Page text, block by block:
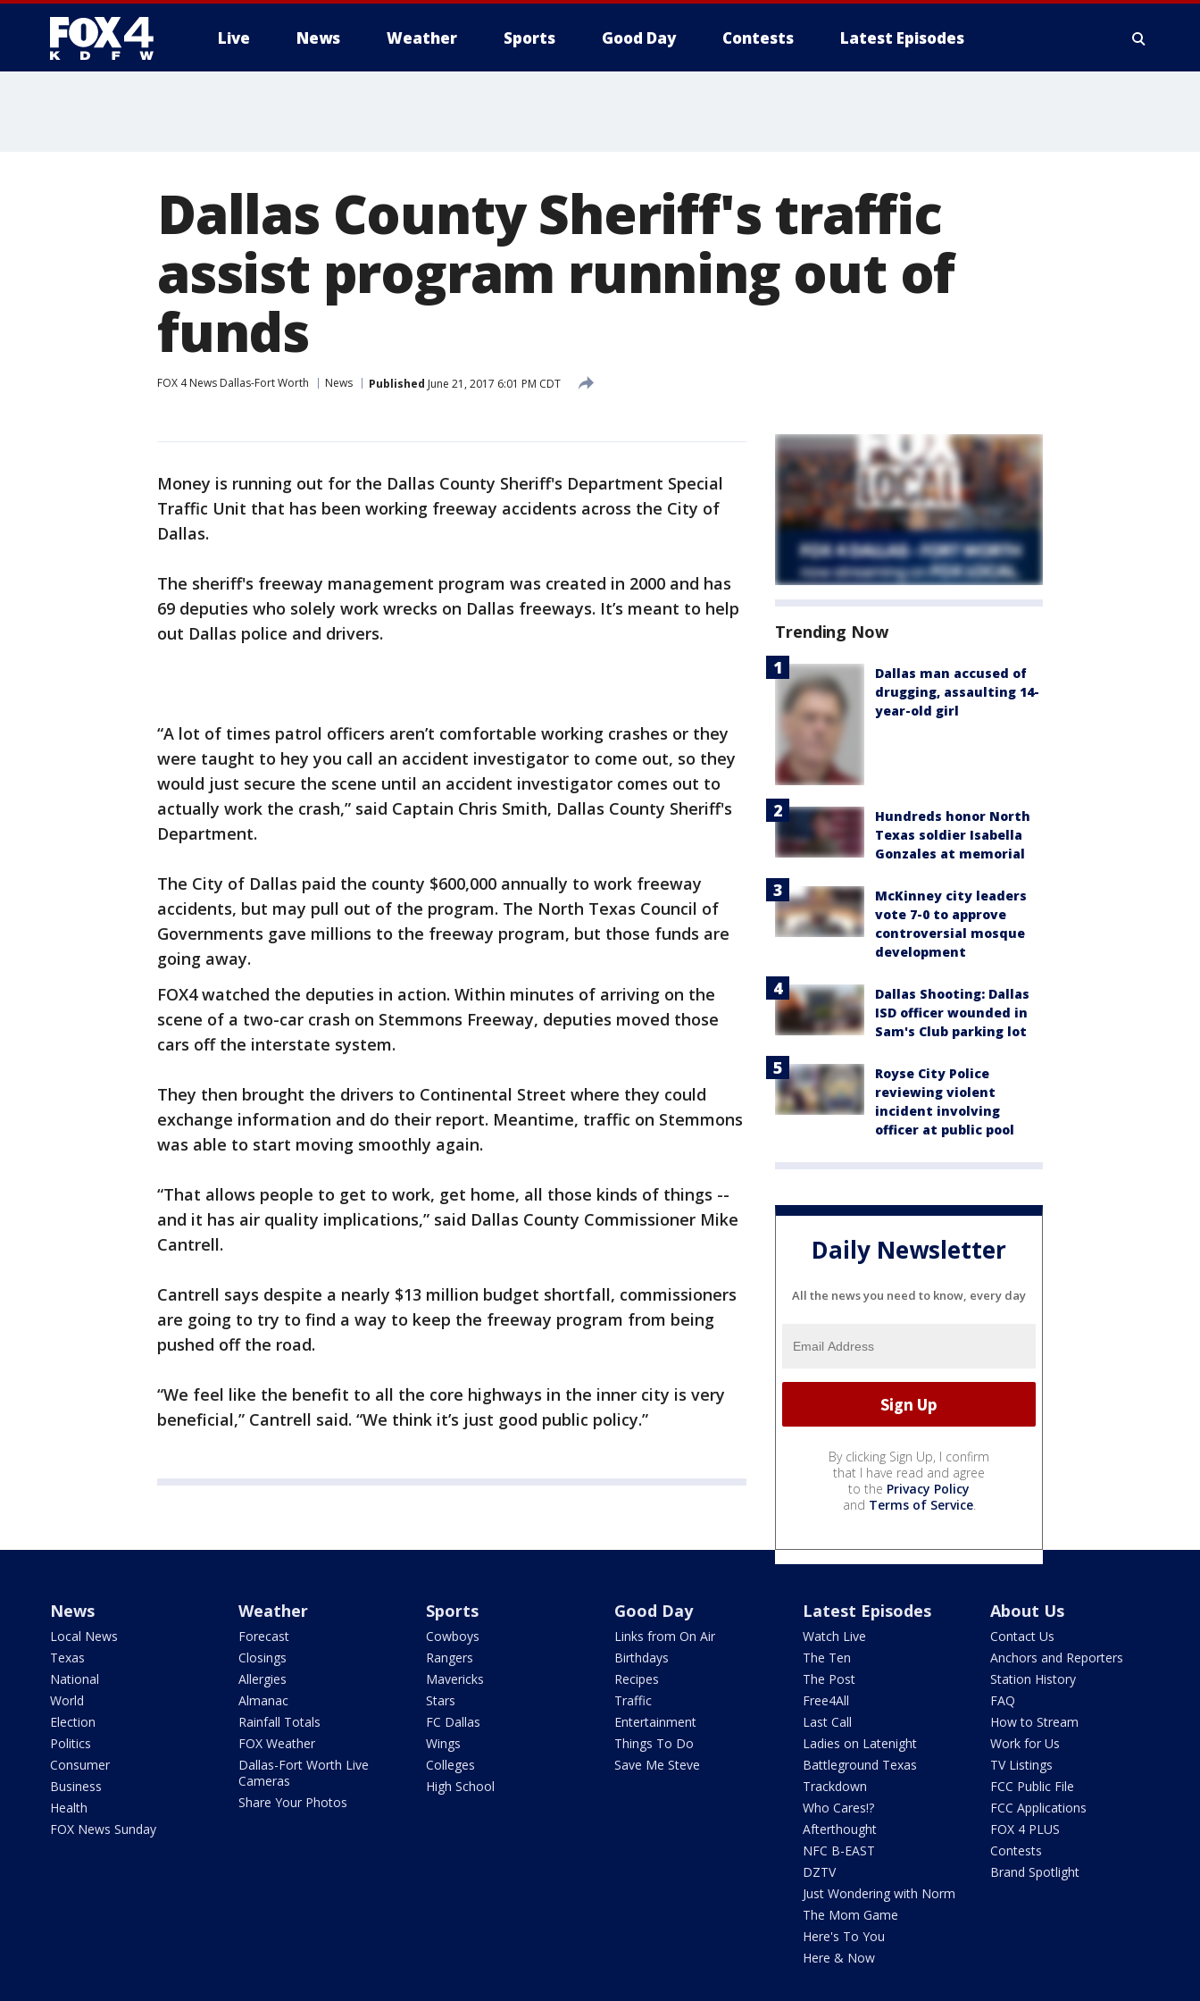
Live News Weather Sports Good Day Contests Latest Episodes
Dallas County Sheriff's traffic
assist program running out of
funds
FOX 4 News Dallas-Fort Worth News Published June 21, 2017 6:01 PM CDT
Money is running out for the Dallas County Sheriff's Department Special
Traffic Unit that has been working freeway accidents across the City of
Dallas.
The sheriff's freeway management program was created in 2000 and has
69 deputies who solely work wrecks on Dallas freeways. It’s meant to help
out Dallas police and drivers.
“A lot of times patrol officers aren’t comfortable working crashes or they
were taught to hey you call an accident investigator to come out, so they
would just secure the scene until an accident investigator comes out to
actually work the crash,” said Captain Chris Smith, Dallas County Sheriff's
Department.
The City of Dallas paid the county $600,000 annually to work freeway
accidents, but may pull out of the program. The North Texas Council of
Governments gave millions to the freeway program, but those funds are
going away.
FOX4 watched the deputies in action. Within minutes of arriving on the
scene of a two-car crash on Stemmons Freeway, deputies moved those
cars off the interstate system.
They then brought the drivers to Continental Street where they could
exchange information and do their report. Meantime, traffic on Stemmons
was able to start moving smoothly again.
“That allows people to get to work, get home, all those kinds of things --
and it has air quality implications,” said Dallas County Commissioner Mike
Cantrell.
Cantrell says despite a nearly $13 million budget shortfall, commissioners
are going to try to find a way to keep the freeway program from being
pushed off the road.
“We feel like the benefit to all the core highways in the inner city is very
beneficial,” Cantrell said. “We think it’s just good public policy.”
Trending Now
Dallas man accused of
drugging, assaulting 14-
year-old girl
Hundreds honor North
Texas soldier Isabella
Gonzales at memorial
McKinney city leaders
vote 7-0 to approve
controversial mosque
development
Dallas Shooting: Dallas
ISD officer wounded in
Sam's Club parking lot
Royse City Police
reviewing violent
incident involving
officer at public pool
Daily Newsletter
All the news you need to know, every day
By clicking Sign Up, I confirm
that I have read and agree
to the Privacy Policy
and Terms of Service.
News
Local News
Texas
National
World
Election
Politics
Consumer
Business
Health
FOX News Sunday
Weather
Forecast
Closings
Allergies
Almanac
Rainfall Totals
FOX Weather
Dallas-Fort Worth Live
Cameras
Share Your Photos
Sports
Cowboys
Rangers
Mavericks
Stars
FC Dallas
Wings
Colleges
High School
Good Day
Links from On Air
Birthdays
Recipes
Traffic
Entertainment
Things To Do
Save Me Steve
Latest Episodes
Watch Live
The Ten
The Post
Free4All
Last Call
Ladies on Latenight
Battleground Texas
Trackdown
Who Cares!?
Afterthought
NFC B-EAST
DZTV
Just Wondering with Norm
The Mom Game
Here's To You
Here & Now
About Us
Contact Us
Anchors and Reporters
Station History
FAQ
How to Stream
Work for Us
TV Listings
FCC Public File
FCC Applications
FOX 4 PLUS
Contests
Brand Spotlight